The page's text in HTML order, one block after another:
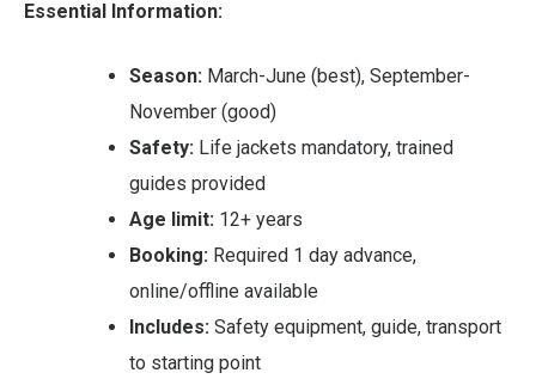
Essential Information:
Season: March-June (best), September-
November (good)
Safety: Life jackets mandatory, trained
guides provided
Age limit: 12+ years
Booking: Required 1 day advance,
online/offline available
Includes: Safety equipment, guide, transport
to starting point